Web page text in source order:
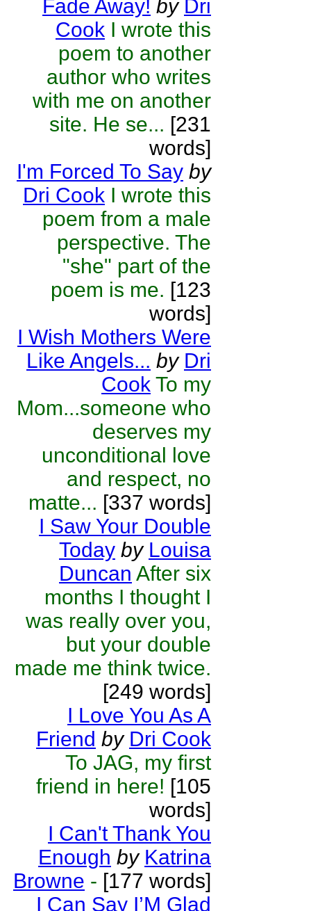
Fade Away! by Dri
Cook I wrote this
poem to another
author who writes
with me on another
site. He se... [231
words]
I'm Forced To Say by
Dri Cook I wrote this
poem from a male
perspective. The
"she" part of the
poem is me. [123
words]
I Wish Mothers Were
Like Angels... by Dri
Cook To my
Mom...someone who
deserves my
unconditional love
and respect, no
matte... [337 words]
I Saw Your Double
Today by Louisa
Duncan After six
months I thought I
was really over you,
but your double
made me think twice.
[249 words]
I Love You As A
Friend by Dri Cook
To JAG, my first
friend in here! [105
words]
I Can't Thank You
Enough by Katrina
Browne - [177 words]
I Can Say I’M Glad